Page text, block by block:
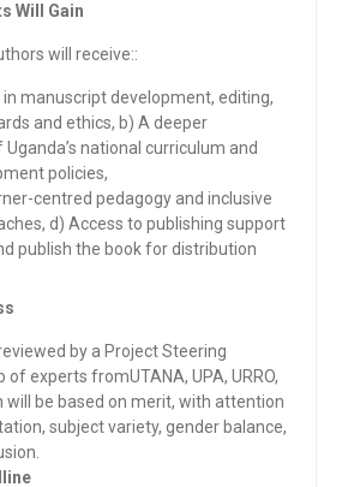
Will Gain
will receive::
manuscript development, editing,
and ethics, b) A deeper
national curriculum and
policies,
centred pedagogy and inclusive
d) Access to publishing support
publish the book for distribution
by a Project Steering
experts fromUTANA, UPA, URRO,
will be based on merit, with attention
subject variety, gender balance,